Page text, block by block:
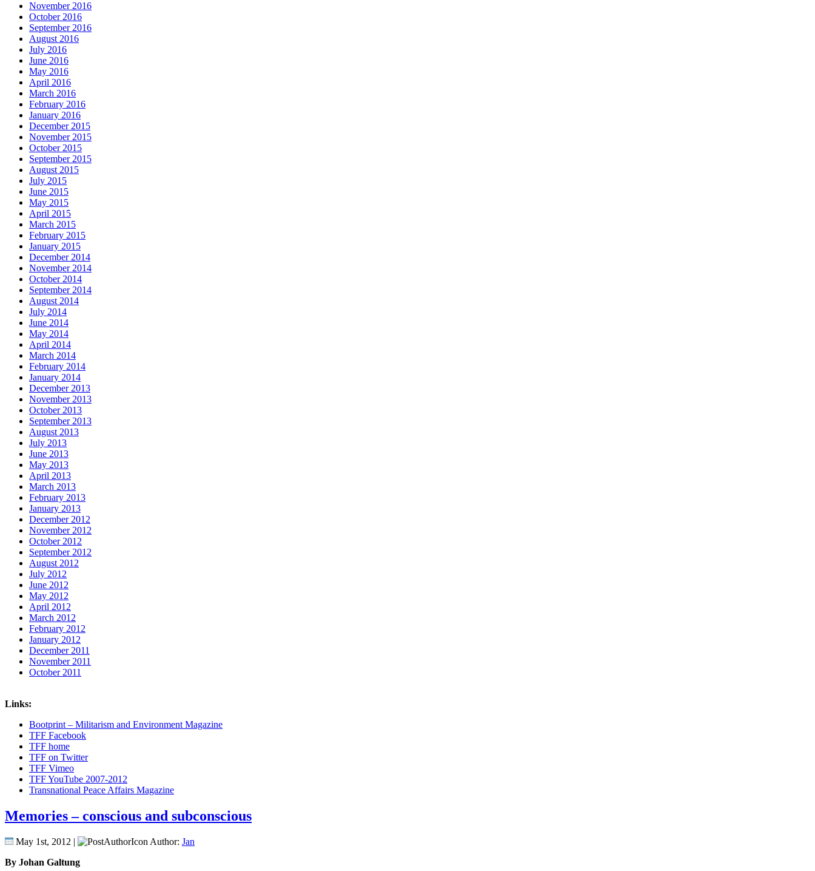
November 2016
October 2016
September 2016
August 2016
July 2016
June 2016
May 2016
April 2016
March 2016
February 2016
January 2016
December 2015
November 2015
October 2015
September 2015
August 2015
July 2015
June 2015
May 2015
April 2015
March 2015
February 2015
January 2015
December 2014
November 2014
October 2014
September 2014
August 2014
July 2014
June 2014
May 2014
April 2014
March 2014
February 2014
January 2014
December 2013
November 2013
October 2013
September 2013
August 2013
July 2013
June 2013
May 2013
April 2013
March 2013
February 2013
January 2013
December 2012
November 2012
October 2012
September 2012
August 2012
July 2012
June 2012
May 2012
April 2012
March 2012
February 2012
January 2012
December 2011
November 2011
October 2011
Links:
Bootprint – Militarism and Environment Magazine
TFF Facebook
TFF home
TFF on Twitter
TFF Vimeo
TFF YouTube 2007-2012
Transnational Peace Affairs Magazine
Memories – conscious and subconscious
May 1st, 2012 | Author: Jan
By Johan Galtung